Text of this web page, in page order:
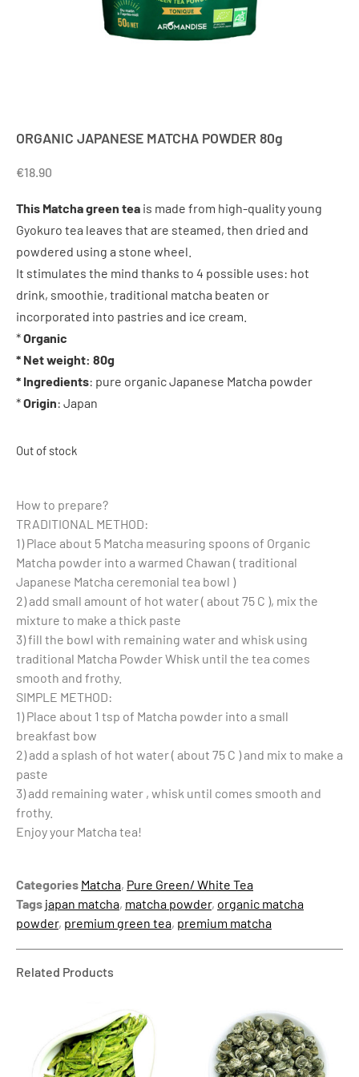
ORGANIC JAPANESE MATCHA POWDER 80g
€18.90
This Matcha green tea is made from high-quality young
Gyokuro tea leaves that are steamed, then dried and
powdered using a stone wheel.
It stimulates the mind thanks to 4 possible uses: hot
drink, smoothie, traditional matcha beaten or
incorporated into pastries and ice cream.
*Organic
* Net weight: 80g
* Ingredients: pure organic Japanese Matcha powder
*Origin: Japan
Out of stock
How to prepare?
TRADITIONAL METHOD:
1) Place about 5 Matcha measuring spoons of Organic
Matcha powder into a warmed Chawan ( traditional
Japanese Matcha ceremonial tea bowl )
2) add small amount of hot water ( about 75 C ), mix the
mixture to make a thick paste
3) fill the bowl with remaining water and whisk using
traditional Matcha Powder Whisk until the tea comes
smooth and frothy.
SIMPLE METHOD:
1) Place about 1 tsp of Matcha powder into a small
breakfast bow
2) add a splash of hot water ( about 75 C ) and mix to make a
paste
3) add remaining water , whisk until comes smooth and
frothy.
Enjoy your Matcha tea!
Categories Matcha, Pure Green/ White Tea
Tags japan matcha, matcha powder, organic matcha
powder, premium green tea, premium matcha
Related Products